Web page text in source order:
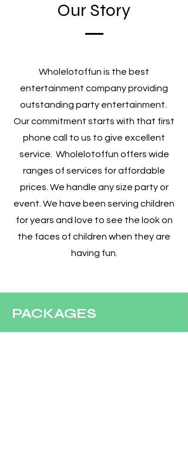
Our Story
Wholelotoffun is the best
entertainment company providing
outstanding party entertainment.
Our commitment starts with that first
phone call to us to give excellent
service. Wholelotoffun offers wide
ranges of services for affordable
prices. We handle any size party or
event. We have been serving children
for years and love to see the look on
the faces of children when they are
having fun.
PACKAGES